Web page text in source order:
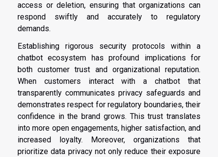
access or deletion, ensuring that organizations can
respond swiftly and accurately to regulatory
demands.
Establishing rigorous security protocols within a
chatbot ecosystem has profound implications for
both customer trust and organizational reputation.
When customers interact with a chatbot that
transparently communicates privacy safeguards and
demonstrates respect for regulatory boundaries, their
confidence in the brand grows. This trust translates
into more open engagements, higher satisfaction, and
increased loyalty. Moreover, organizations that
prioritize data privacy not only reduce their exposure